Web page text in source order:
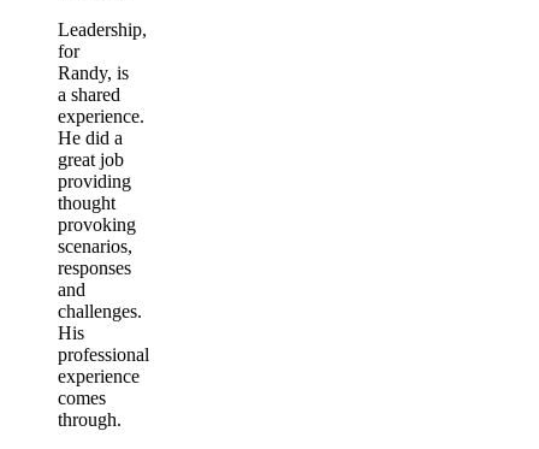
Leadership,
for
Randy, is
a shared
experience.
He did a
great job
providing
thought
provoking
scenarios,
responses
and
challenges.
His
professional
experience
comes
through.